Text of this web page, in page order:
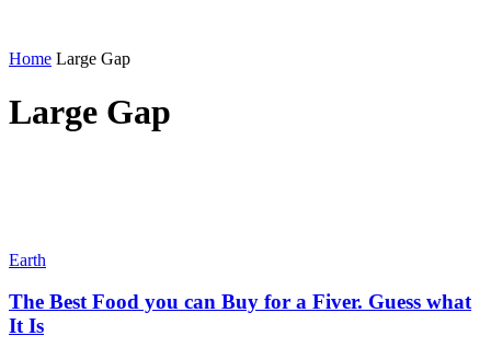
Home Large Gap
Large Gap
Earth
The Best Food you can Buy for a Fiver. Guess what
It Is